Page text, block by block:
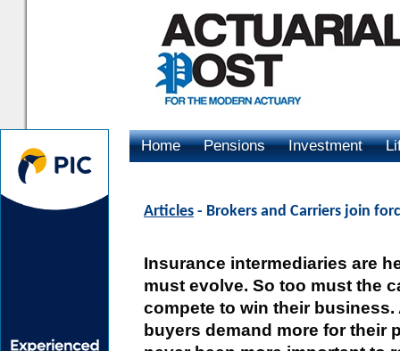
Home Pensions Investment
Articles - Brokers and Carriers join
Insurance intermediaries are
must evolve. So too must the
compete to win their business.
buyers demand more for their